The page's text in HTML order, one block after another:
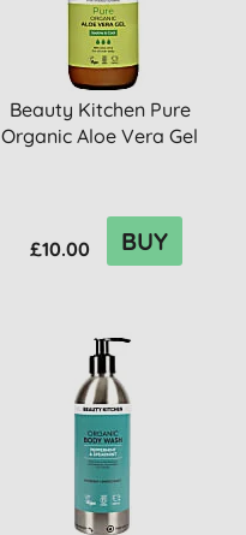
Beauty Kitchen Pure
Organic Aloe Vera Gel
£10.00 BUY